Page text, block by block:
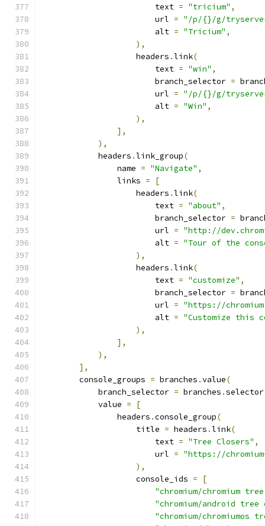
                        text
= "tricium" ,
                        url
= "/p/{}/g/
                        alt
= "Tricium" ,
),
                    headers
.link(
                        text
= "win" ,
                        branch_selector
=
                        url
= "/p/{}/g/
                        alt
= "Win" ,
),
],
),
            headers
.link_group(
                name
= "Navigate" ,
                links
=
[
                    headers
.link(
                        text
= "about" ,
                        branch_selector
=
                        url
= "http://
                        alt
= "Tour of the
),
                    headers
.link(
                        text
= "customize" ,
                        branch_selector
=
                        url
= "https://
                        alt
= "Customize this
),
],
),
],
        console_groups
= branches .value(
            branch_selector
= branches .selector
            value
=
[
                headers
.console_group(
                    title
= headers .link(
                        text
= "Tree Closers" ,
                        url
= "https://
),
                    console_ids
=
[
"chromium/chromium
"chromium/android tree
"chromium/chromiumos